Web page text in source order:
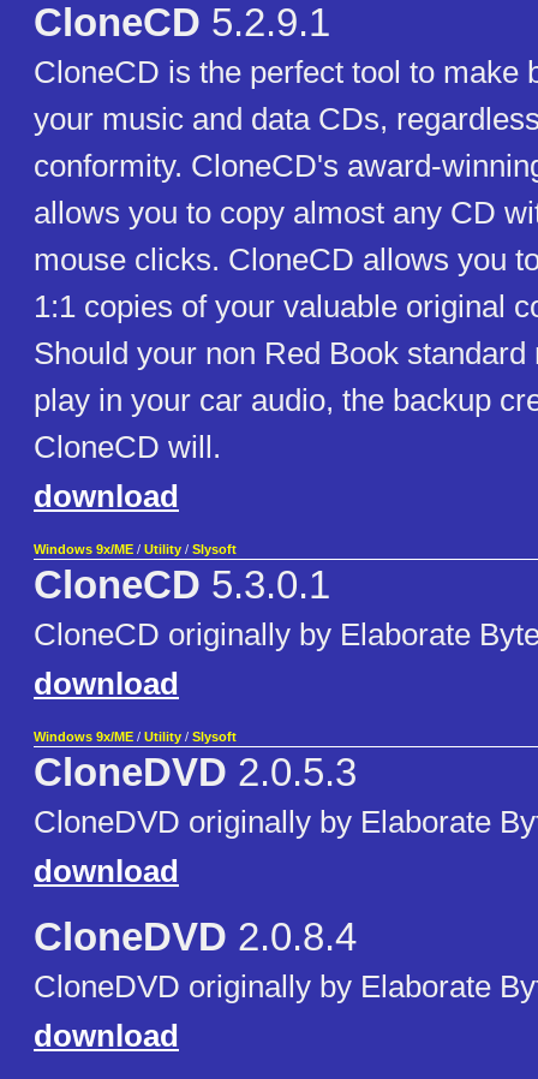
CloneCD 5.2.9.1
CloneCD is the perfect tool to make
your music and data CDs,
conformity. CloneCD's award-
allows you to copy almost any CD
mouse clicks. CloneCD allows you
1:1 copies of your valuable original
Should your non Red Book
play in your car audio, the backup
CloneCD will.
download
Windows 9x/ME / Utility / Slysoft
CloneCD 5.3.0.1
CloneCD originally by Elaborate
download
Windows 9x/ME / Utility / Slysoft
CloneDVD 2.0.5.3
CloneDVD originally by Elaborate
download
CloneDVD 2.0.8.4
CloneDVD originally by Elaborate
download